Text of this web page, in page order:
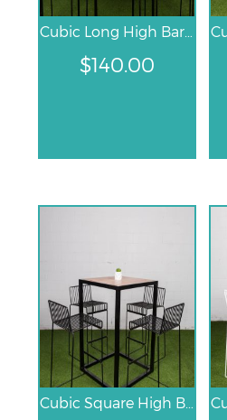
$140.00